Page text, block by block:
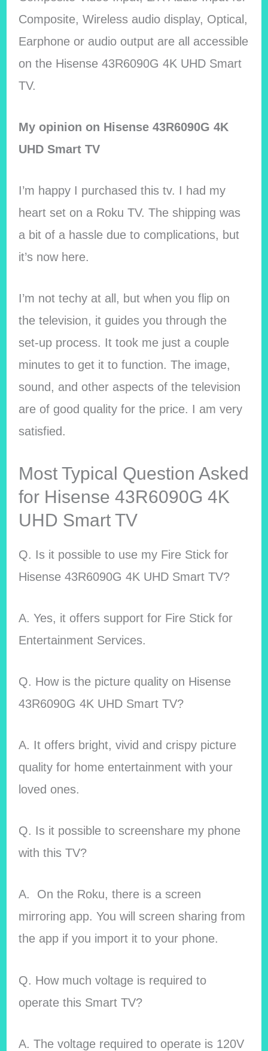
Composite, Wireless audio display, Optical,
Earphone or audio output are all accessible
on the Hisense 43R6090G 4K UHD Smart
TV.
My opinion on Hisense 43R6090G 4K
UHD Smart TV
I’m happy I purchased this tv. I had my
heart set on a Roku TV. The shipping was
a bit of a hassle due to complications, but
it’s now here.
I’m not techy at all, but when you flip on
the television, it guides you through the
set-up process. It took me just a couple
minutes to get it to function. The image,
sound, and other aspects of the television
are of good quality for the price. I am very
satisfied.
Most Typical Question Asked
for Hisense 43R6090G 4K
UHD Smart TV
Q. Is it possible to use my Fire Stick for
Hisense 43R6090G 4K UHD Smart TV?
A. Yes, it offers support for Fire Stick for
Entertainment Services.
Q. How is the picture quality on Hisense
43R6090G 4K UHD Smart TV?
A. It offers bright, vivid and crispy picture
quality for home entertainment with your
loved ones.
Q. Is it possible to screenshare my phone
with this TV?
A. On the Roku, there is a screen
mirroring app. You will screen sharing from
the app if you import it to your phone.
Q. How much voltage is required to
operate this Smart TV?
A. The voltage required to operate is 120V